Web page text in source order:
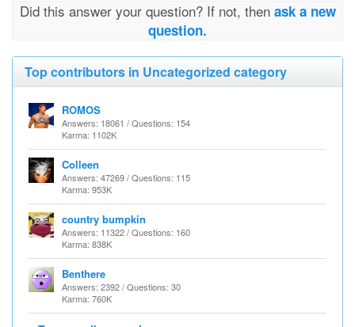
Did this answer your question? If not, then ask a new
question.
Top contributors in Uncategorized category
ROMOS
Answers: 18061 / Questions: 154
Karma: 1102K
Colleen
Answers: 47269 / Questions: 115
Karma: 953K
country bumpkin
Answers: 11322 / Questions: 160
Karma: 838K
Benthere
Answers: 2392 / Questions: 30
Karma: 760K